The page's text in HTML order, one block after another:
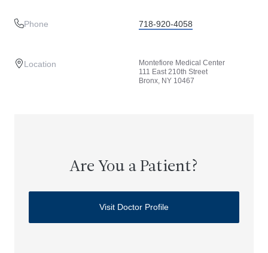
Phone 718-920-4058
Location
Montefiore Medical Center
111 East 210th Street
Bronx, NY 10467
Are You a Patient?
Visit Doctor Profile